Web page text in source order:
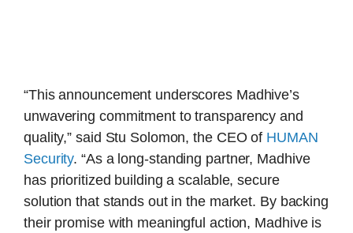
“This announcement underscores Madhive’s
unwavering commitment to transparency and
quality,” said Stu Solomon, the CEO of HUMAN
Security. “As a long-standing partner, Madhive
has prioritized building a scalable, secure
solution that stands out in the market. By backing
their promise with meaningful action, Madhive is